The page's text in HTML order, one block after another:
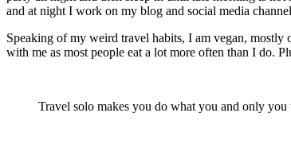
and at night I work on my blog and social media
Speaking of my weird travel habits, I am vegan, mostly
with me as most people eat a lot more often than I do.
Travel solo makes you do what you and only